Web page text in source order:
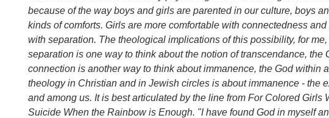
because of the way boys and girls are parented in our culture, boys
kinds of comforts. Girls are more comfortable with connectedness
with separation. The theological implications of this possibility, for
separation is one way to think about the notion of transcendance, the
connection is another way to think about immanence, the God within
theology in Christian and in Jewish circles is about immanence - the
and among us. It is best articulated by the line from For Colored Girls
Suicide When the Rainbow is Enough. "I have found God in myself